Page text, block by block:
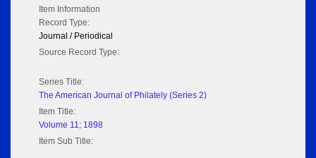
Item Information
Record Type:
Journal / Periodical
Source Record Type:
Series Title:
The American Journal of Philately (Series 2)
Item Title:
Volume 11; 1898
Item Sub Title: